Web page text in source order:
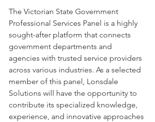
The Victorian State Government
Professional Services Panel is a highly
sought-after platform that connects
government departments and
agencies with trusted service providers
across various industries. As a selected
member of this panel, Lonsdale
Solutions will have the opportunity to
contribute its specialized knowledge,
experience, and innovative approaches